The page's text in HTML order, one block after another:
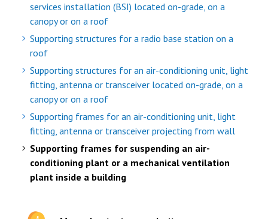
services installation (BSI) located on-grade, on a
canopy or on a roof
Supporting structures for a radio base station on a
roof
Supporting structures for an air-conditioning unit, light
fitting, antenna or transceiver located on-grade, on a
canopy or on a roof
Supporting frames for an air-conditioning unit, light
fitting, antenna or transceiver projecting from wall
Supporting frames for suspending an air-
conditioning plant or a mechanical ventilation
plant inside a building